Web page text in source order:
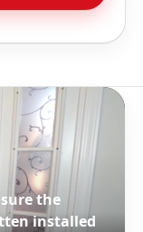
the
installed